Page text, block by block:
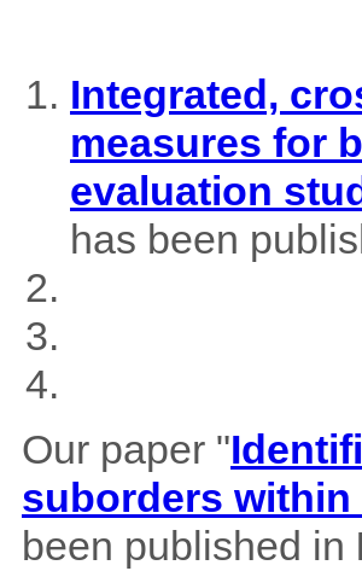
Integrated,
measures for
evaluation
has been
Our paper "
suborders
been published in